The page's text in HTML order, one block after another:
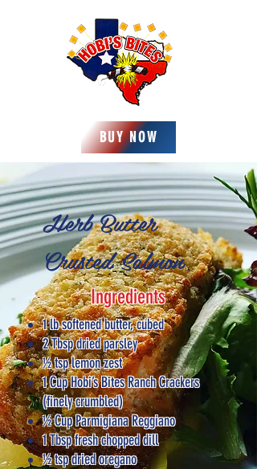
BUY NOW
Herb Butter
Crusted Salmon
Ingredients
1 lb softened butter, cubed
2 Tbsp dried parsley
½ tsp lemon zest
1 Cup Hobi’s Bites Ranch Crackers
(finely crumbled)
½ Cup Parmigiana Reggiano
1 Tbsp fresh chopped dill
½ tsp dried oregano